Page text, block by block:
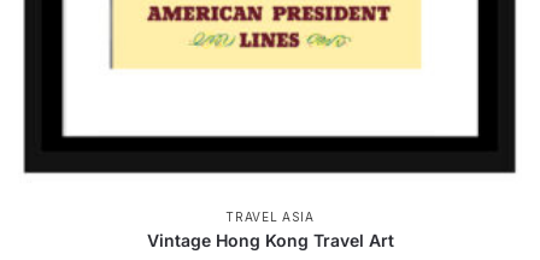
TRAVEL ASIA
Vintage Hong Kong Travel Art